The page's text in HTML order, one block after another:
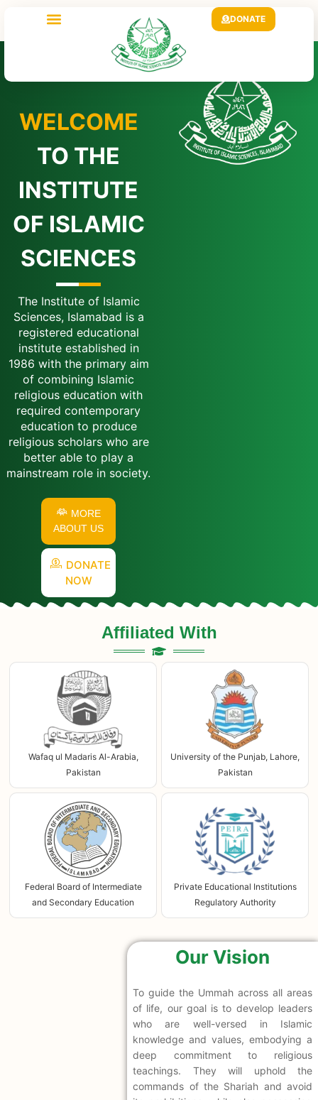
DONATE
WELCOME
TO THE
INSTITUTE
OF ISLAMIC
SCIENCES
The Institute of Islamic
Sciences, Islamabad is a
registered educational
institute established in
1986 with the primary aim
of combining Islamic
religious education with
required contemporary
education to produce
religious scholars who are
better able to play a
mainstream role in society.
MORE
ABOUT US
DONATE
NOW
Affiliated With
Wafaq ul Madaris Al-Arabia,
Pakistan
University of the Punjab, Lahore,
Pakistan
Federal Board of Intermediate
and Secondary Education
Private Educational Institutions
Regulatory Authority
Our Vision
To guide the Ummah across all areas
of life, our goal is to develop leaders
who are well-versed in Islamic
knowledge and values, embodying a
deep commitment to religious
teachings. They will uphold the
commands of the Shariah and avoid